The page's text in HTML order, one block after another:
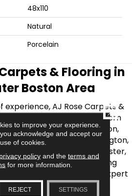
48x110
Natural
Porcelain
& Flooring in
Boston Area
experience, AJ Rose Carpets &
for quality flooring in Eastern
proudly serve Greater Boston,
Weston, Melrose, Arlington,
Hill, Woburn, Winchester,
We offer quality flooring
ceramic tile, as well as expert
every type of flooring.
to improve your experience.
acknowledge and accept our
use of cookies.
privacy policyand the terms and
for more information.
REJECT SETTINGS